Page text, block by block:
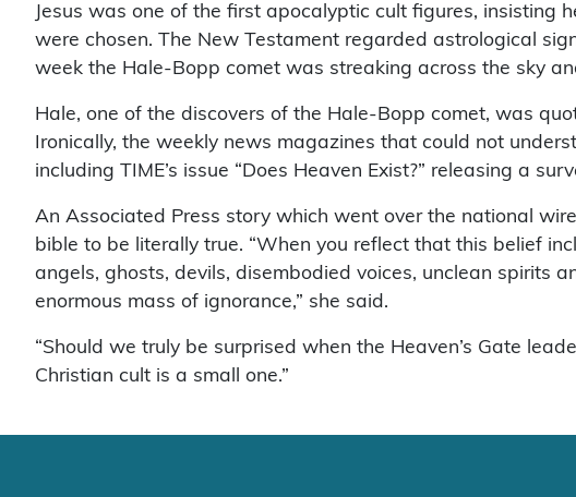
Jesus was one of the first apocalyptic cult figures,
were chosen. The New Testament regarded astrological
week the Hale-Bopp comet was streaking across the sky
Hale, one of the discovers of the Hale-Bopp comet, was
Ironically, the weekly news magazines that could not
including TIME’s issue “Does Heaven Exist?” releasing a
An Associated Press story which went over the national
bible to be literally true. “When you reflect that this belief
angels, ghosts, devils, disembodied voices, unclean spirits
enormous mass of ignorance,” she said.
“Should we truly be surprised when the Heaven’s Gate
Christian cult is a small one.”